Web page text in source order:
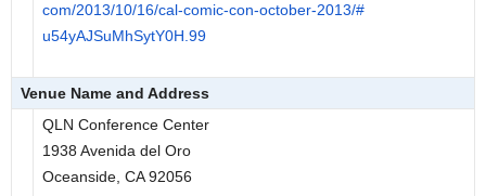
com/2013/10/16/cal-comic-con-october-2013/#
u54yAJSuMhSytY0H.99
Venue Name and Address
QLN Conference Center
1938 Avenida del Oro
Oceanside, CA 92056